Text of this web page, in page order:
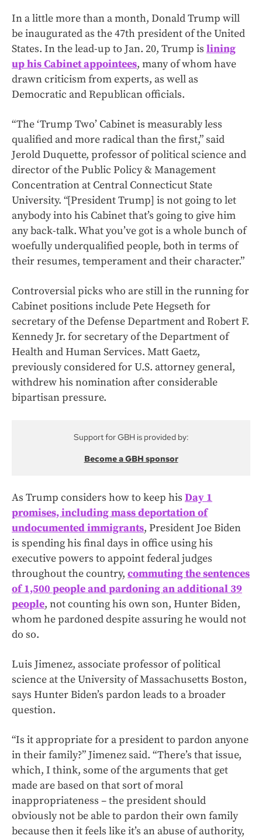
In a little more than a month, Donald Trump will
be inaugurated as the 47th president of the United
States. In the lead-up to Jan. 20, Trump is lining
up his Cabinet appointees, many of whom have
drawn criticism from experts, as well as
Democratic and Republican officials.
“The ‘Trump Two’ Cabinet is measurably less
qualified and more radical than the first,” said
Jerold Duquette, professor of political science and
director of the Public Policy & Management
Concentration at Central Connecticut State
University. “[President Trump] is not going to let
anybody into his Cabinet that’s going to give him
any back-talk. What you’ve got is a whole bunch of
woefully underqualified people, both in terms of
their resumes, temperament and their character.”
Controversial picks who are still in the running for
Cabinet positions include Pete Hegseth for
secretary of the Defense Department and Robert F.
Kennedy Jr. for secretary of the Department of
Health and Human Services. Matt Gaetz,
previously considered for U.S. attorney general,
withdrew his nomination after considerable
bipartisan pressure.
Support for GBH is provided by:
Become a GBH sponsor
As Trump considers how to keep his Day 1
promises, including mass deportation of
undocumented immigrants, President Joe Biden
is spending his final days in office using his
executive powers to appoint federal judges
throughout the country, commuting the sentences
of 1,500 people and pardoning an additional 39
people, not counting his own son, Hunter Biden,
whom he pardoned despite assuring he would not
do so.
Luis Jimenez, associate professor of political
science at the University of Massachusetts Boston,
says Hunter Biden’s pardon leads to a broader
question.
“Is it appropriate for a president to pardon anyone
in their family?” Jimenez said. “There’s that issue,
which, I think, some of the arguments that get
made are based on that sort of moral
inappropriateness – the president should
obviously not be able to pardon their own family
because then it feels like it’s an abuse of authority,